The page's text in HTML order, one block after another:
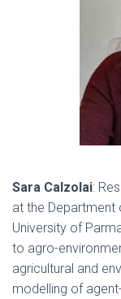
Sara Calzolai:
at the Department
University of
to agro-
agricultural and
modelling of